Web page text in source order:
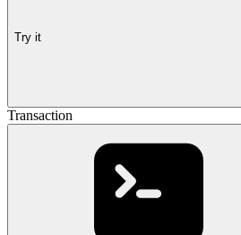
Try it
Transaction